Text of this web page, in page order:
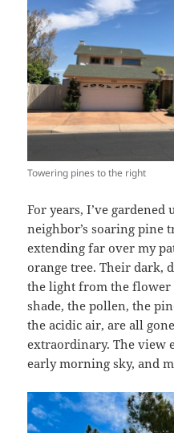
Towering pines to the right
For years, I’ve gardened
neighbor’s soaring pine
extending far over my
orange tree. Their dark,
the light from the flower
shade, the pollen, the
the acidic air, are all
extraordinary. The view
early morning sky, and